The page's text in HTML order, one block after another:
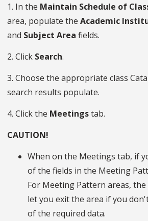
1. In the Maintain Schedule of
area, populate the Academic
and Subject Area fields.
2. Click Search.
3. Choose the appropriate class
search results populate.
4. Click the Meetingstab.
CAUTION!
When on the Meetings tab, if
of the fields in the Meeting
For Meeting Pattern areas,
let you exit the area if you
of the required data.